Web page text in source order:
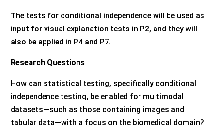
The tests for conditional independence will be used as
input for visual explanation tests in P2, and they will
also be applied in P4 and P7.
Research Questions
How can statistical testing, specifically conditional
independence testing, be enabled for multimodal
datasets—such as those containing images and
tabular data—with a focus on the biomedical domain?